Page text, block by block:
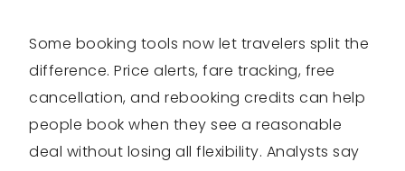
Some booking tools now let travelers split the
difference. Price alerts, fare tracking, free
cancellation, and rebooking credits can help
people book when they see a reasonable
deal without losing all flexibility. Analysts say